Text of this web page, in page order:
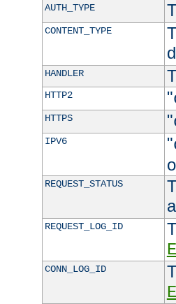
AUTH_TYPE
CONTENT_TYPE
HANDLER
HTTP2 "
HTTPS "
IPV6 "
REQUEST_STATUS
REQUEST_LOG_ID
CONN_LOG_ID